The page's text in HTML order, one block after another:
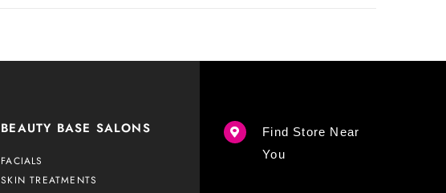
BEAUTY BASE SALONS
FACIALS
SKIN TREATMENTS
Find Store Near
You